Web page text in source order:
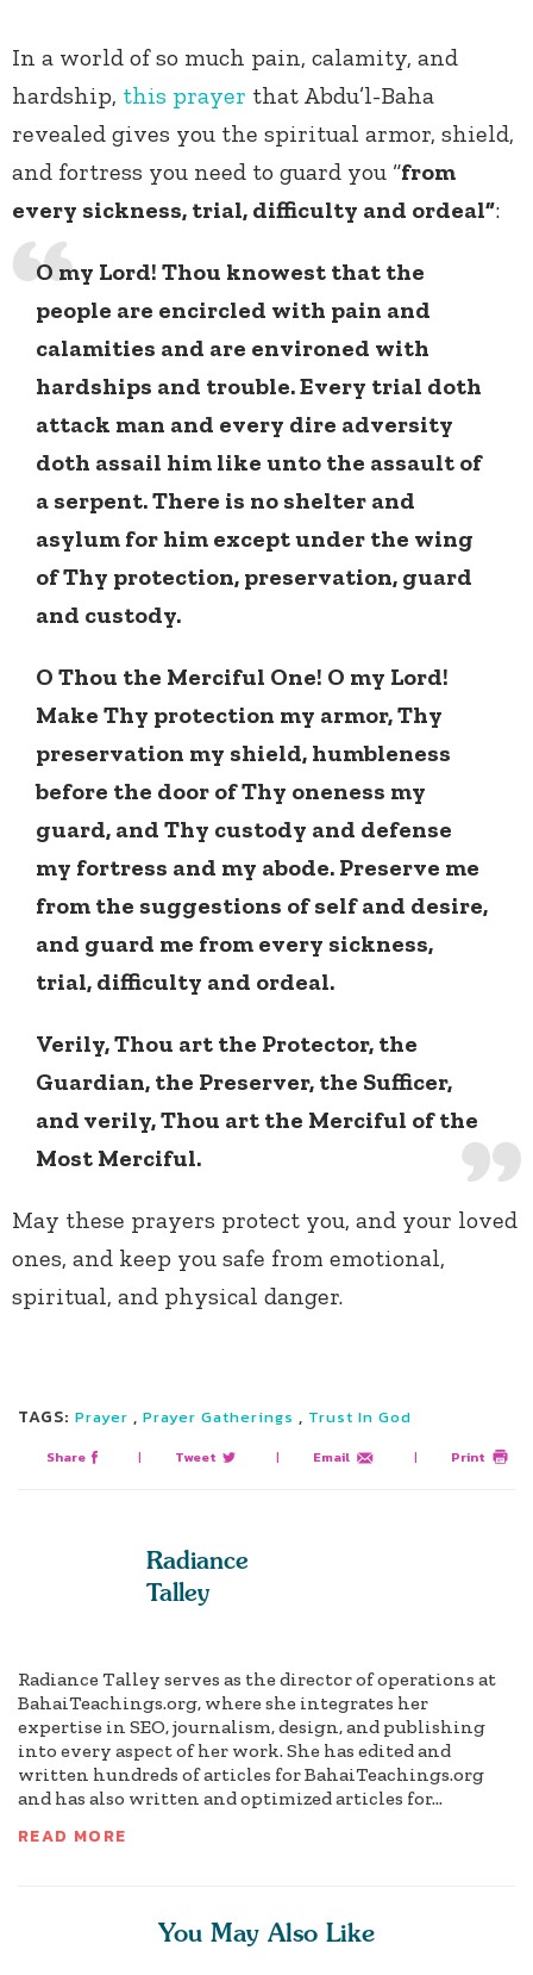
In a world of so much pain, calamity, and
hardship, this prayer that Abdu’l-Baha
revealed gives you the spiritual armor, shield,
and fortress you need to guard you “from
every sickness, trial, difficulty and ordeal”:
O my Lord! Thou knowest that the
people are encircled with pain and
calamities and are environed with
hardships and trouble. Every trial doth
attack man and every dire adversity
doth assail him like unto the assault of
a serpent. There is no shelter and
asylum for him except under the wing
of Thy protection, preservation, guard
and custody.
O Thou the Merciful One! O my Lord!
Make Thy protection my armor, Thy
preservation my shield, humbleness
before the door of Thy oneness my
guard, and Thy custody and defense
my fortress and my abode. Preserve me
from the suggestions of self and desire,
and guard me from every sickness,
trial, difficulty and ordeal.
Verily, Thou art the Protector, the
Guardian, the Preserver, the Sufficer,
and verily, Thou art the Merciful of the
Most Merciful.
May these prayers protect you, and your loved
ones, and keep you safe from emotional,
spiritual, and physical danger.
TAGS: Prayer , Prayer Gatherings , Trust In God
Share | Tweet | Email | Print
Radiance
Talley
Radiance Talley serves as the director of operations at
BahaiTeachings.org, where she integrates her
expertise in SEO, journalism, design, and publishing
into every aspect of her work. She has edited and
written hundreds of articles for BahaiTeachings.org
and has also written and optimized articles for...
READ MORE
You May Also Like